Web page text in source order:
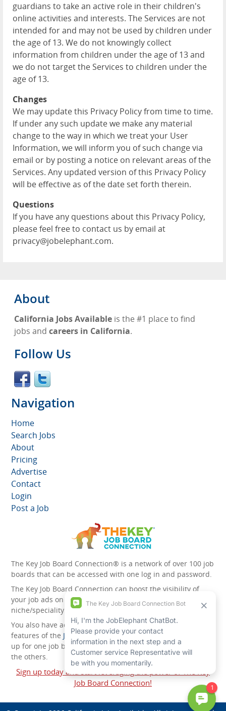
guardians to take an active role in their children's
online activities and interests. The Services are not
intended for and may not be used by children under
the age of 13. We do not knowingly collect
information from children under the age of 13 and
we do not target the Services to children under the
age of 13.
Changes
We may update this Privacy Policy from time to time.
If under any such update we make any material
change to the way in which we treat your User
Information, we will inform you of such change via
email or by posting a notice on relevant areas of the
Services. Any updated version of this Privacy Policy
will be effective as of the date set forth therein.
Questions
If you have any questions about this Privacy Policy,
please feel free to contact us by email at
privacy@jobelephant.com.
About
California Jobs Available is the #1 place to find
jobs and careers in California.
Follow Us
Navigation
Home
Search Jobs
About
Pricing
Advertise
Contact
Login
Post a Job
The Key Job Board Connection® is a network of over 100 job
boards that can be accessed with one log in and password.
The Key Job Board Connection can boost the visibility of
your job ads on the 100 plus network websites -
niche/speciality and diversity websites.
You also have access to the unique account management
features of the JobElephant cPortal® . Once you’ve signed
up for one job board, you automatically have access to all
the others.
Sign up today and start leveraging the power of The Key
Job Board Connection!